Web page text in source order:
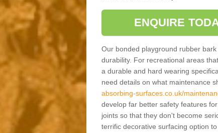
ENQUIRE
Our bonded playground rubber
durability. For recreational areas
a durable and hard wearing
need details on what maintenance
absorbing-surfaces.co.uk/
develop far better safety features
joints so that they don't become
terrific decorative surfacing option